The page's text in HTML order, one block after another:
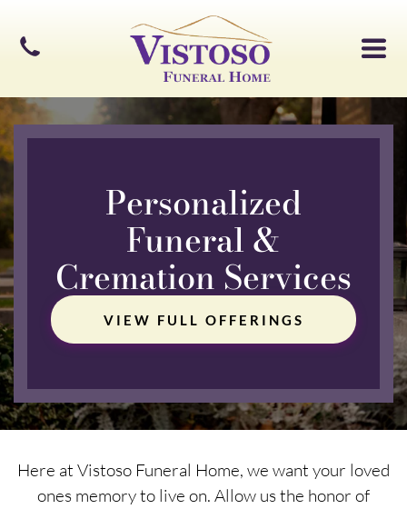
Personalized
Funeral &
Cremation Services
VIEW FULL OFFERINGS
Here at Vistoso Funeral Home, we want your loved
ones memory to live on. Allow us the honor of